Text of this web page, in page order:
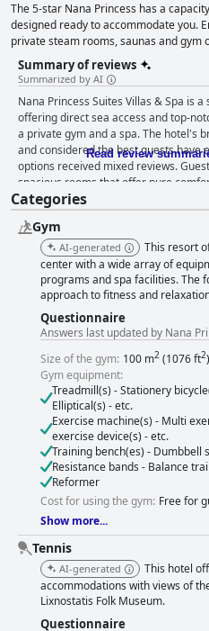
The 5-star Nana Princess has a
designed ready to accommodate you.
private steam rooms, saunas and gym
can entertain yourself while at the
of the hotel offers amazing sunset
restaurant and bar areas.
Summary of reviews
Summarized by AI
Nana Princess Suites Villas & Spa is
offering direct sea access and top-
a private gym and a spa. The hotel's
and considered the best guests have
options received mixed reviews.
spacious rooms that offer pure
hotel as spotless and meeting the
exceptional and provides
spa, pool and private beach
friendly, catering to kids with a water
could be put towards elderly guests.
considered one of the best 5-star
highest recommendation.
Read review
Categories
Gym
AI-generated
This resort
center with a wide array of
programs and spa facilities. The
approach to fitness and
Questionnaire
Answers last updated by Nana
Size of the gym: 100 m2 (1076 ft2)
Gym equipment:
Treadmill(s) - Stationery
Elliptical(s) - etc.
Exercise machine(s) - Multi
exercise device(s) - etc.
Training bench(es) - Dumbbell
Resistance bands - Balance
Reformer
Cost for using the gym: Free for
Show more...
Tennis
AI-generated
This hotel
accommodations with views of
Lixnostatis Folk Museum.
Questionnaire